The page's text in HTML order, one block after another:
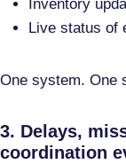
Inventory
Live status of
One system. One
3. Delays,
coordination